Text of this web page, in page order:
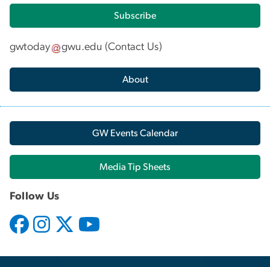
Subscribe
gwtoday gwu.edu (Contact Us)
About
GW Events Calendar
Media Tip Sheets
Follow Us